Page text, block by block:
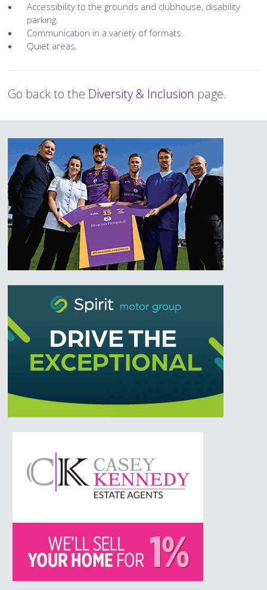
Accessibility to the grounds and clubhouse, disability
parking.
Communication in a variety of formats.
Quiet areas.
Go back to the Diversity & Inclusion page.